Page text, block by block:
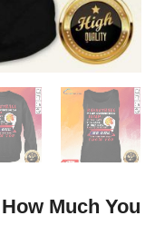
Much You